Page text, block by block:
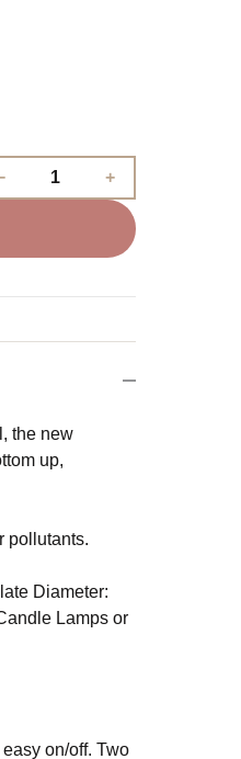
the new
up,
pollutants.
Diameter:
Lamps or
on/off. Two